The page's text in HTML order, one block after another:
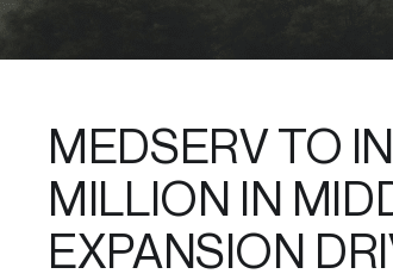
MEDSERV TO
MILLION IN
EXPANSION